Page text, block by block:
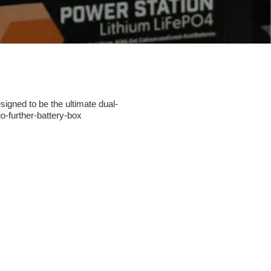
to be the ultimate dual-
further-battery-box